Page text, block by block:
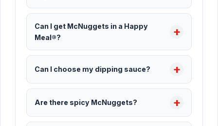
Can I get McNuggets in a Happy
Meal®?
Can I choose my dipping sauce?
Are there spicy McNuggets?